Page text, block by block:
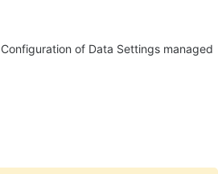
of Data Settings managed